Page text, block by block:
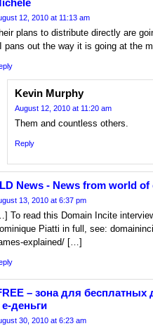
12, 2010 at 11:13 am
plans to distribute directly are
pans out the way it is going at the
Kevin Murphy
August 12, 2010 at 11:20 am
Them and countless others.
Reply
News - News from world of
13, 2010 at 6:37 pm
To read this Domain Incite
Piatti in full, see:
explained/ […]
– зона для
е-деньги
30, 2010 at 6:23 am